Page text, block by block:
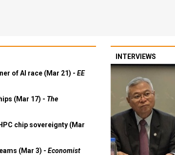
of AI race (Mar 21) - EE
(Mar 17) - The
chip sovereignty (Mar
(Mar 3) - Economist
INTERVIEWS